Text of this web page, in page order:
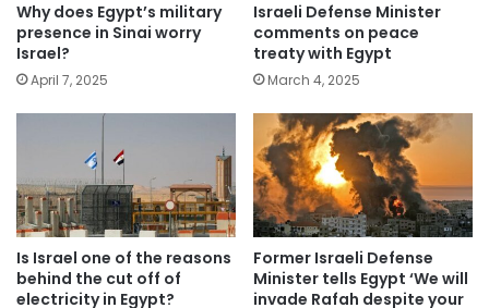
Why does Egypt’s military
presence in Sinai worry
Israel?
April 7, 2025
Israeli Defense Minister
comments on peace
treaty with Egypt
March 4, 2025
Is Israel one of the reasons
behind the cut off of
electricity in Egypt?
Former Israeli Defense
Minister tells Egypt ‘We will
invade Rafah despite your